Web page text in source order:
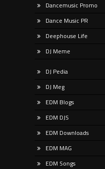
Dancemusic Promo
Dance Music PR
Deephouse Life
DJ Meme
DJ Pedia
DJ Meg
EDM Blogs
EDM DJS
EDM Downloads
EDM MAG
EDM Songs